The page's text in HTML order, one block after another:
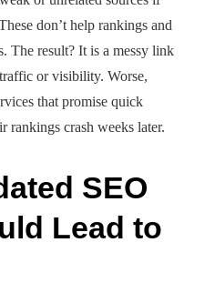
don’t help rankings and
The result? It is a messy link
or visibility. Worse,
that promise quick
rankings crash weeks later.
SEO
Lead to